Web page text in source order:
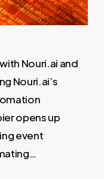
Nouri.ai and
Nouri.ai’s
opens up
event